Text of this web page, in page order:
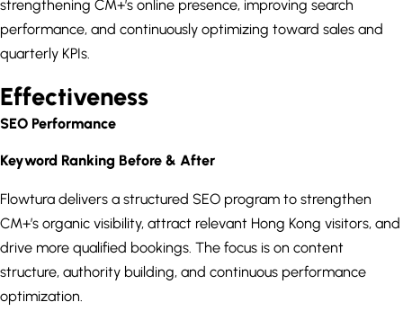
strengthening CM+’s online presence, improving search
performance, and continuously optimizing toward sales and
quarterly KPIs.
Effectiveness
SEO Performance
Keyword Ranking Before & After
Flowtura delivers a structured SEO program to strengthen
CM+’s organic visibility, attract relevant Hong Kong visitors, and
drive more qualified bookings. The focus is on content
structure, authority building, and continuous performance
optimization.